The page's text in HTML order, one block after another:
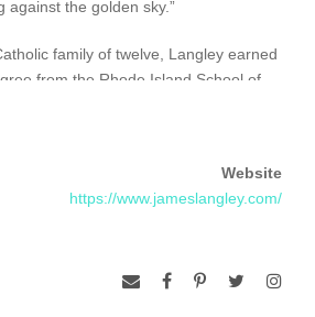
against the golden sky.”
family of twelve, Langley earned
from the Rhode Island School of
studio in Beaufort, South Carolina.Website
https://www.jameslangley.com/